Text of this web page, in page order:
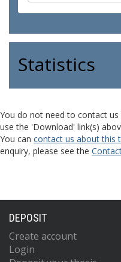
Statistics
You do not need to contact
use the 'Download' link(s)
You can contact us about this
enquiry, please see the
DEPOSIT
Create account
Login